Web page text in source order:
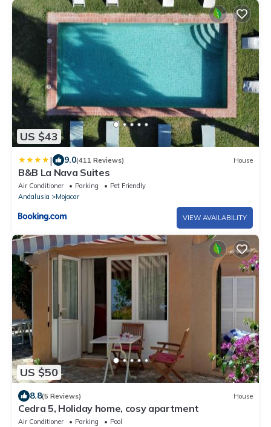
US $43
| 9.0(411 Reviews) House
B&B La Nava Suites
Air Conditioner Parking
Pet Friendly
Andalusia
Mojacar
VIEW AVAILABILITY
US $50
8.8(5 Reviews) House
Cedra 5, Holiday home, cosy apartment
Air Conditioner Parking
Pool